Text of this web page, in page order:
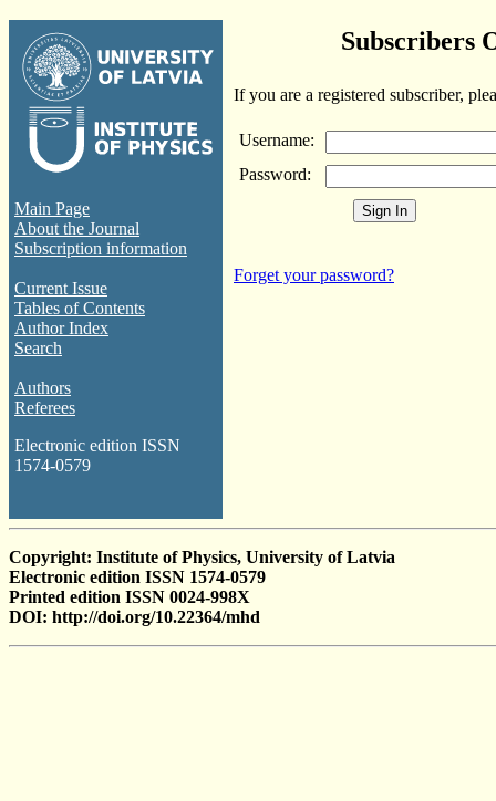
Main Page
About the Journal
Subscription information
Current Issue
Tables of Contents
Author Index
Search
Authors
Referees
Electronic edition ISSN
1574-0579
Subscribers
If you are a registered subscriber,
Username:
Password:
Forget your password?
Copyright: Institute of Physics, University of Latvia
Electronic edition ISSN 1574-0579
Printed edition ISSN 0024-998X
DOI: http://doi.org/10.22364/mhd